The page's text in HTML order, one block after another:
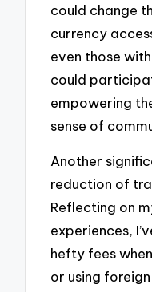
could change
currency
even those
could
empowering
sense of
Another
reduction of
Reflecting on
experiences,
hefty fees
or using